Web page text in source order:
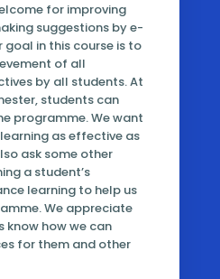
for improving
suggestions by e-
goal in this course is to
of all
by all students. At
students can
programme. We want
as effective as
ask some other
a student’s
learning to help us
We appreciate
know how we can
for them and other